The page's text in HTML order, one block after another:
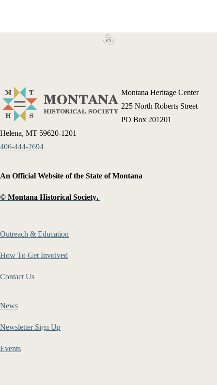
Montana Heritage Center
225 North Roberts Street
PO Box 201201
Helena, MT 59620-1201
406-444-2694
An Official Website of the State of Montana
© Montana Historical Society.
Outreach & Education
How To Get Involved
Contact Us
News
Newsletter Sign Up
Events